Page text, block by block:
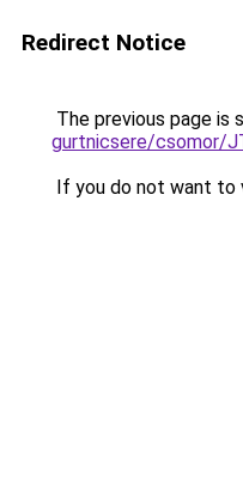
Redirect Notice
The previous page is
gurtnicsere/csomor/
If you do not want to